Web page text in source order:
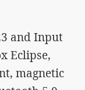
and Input
Eclipse,
magnetic